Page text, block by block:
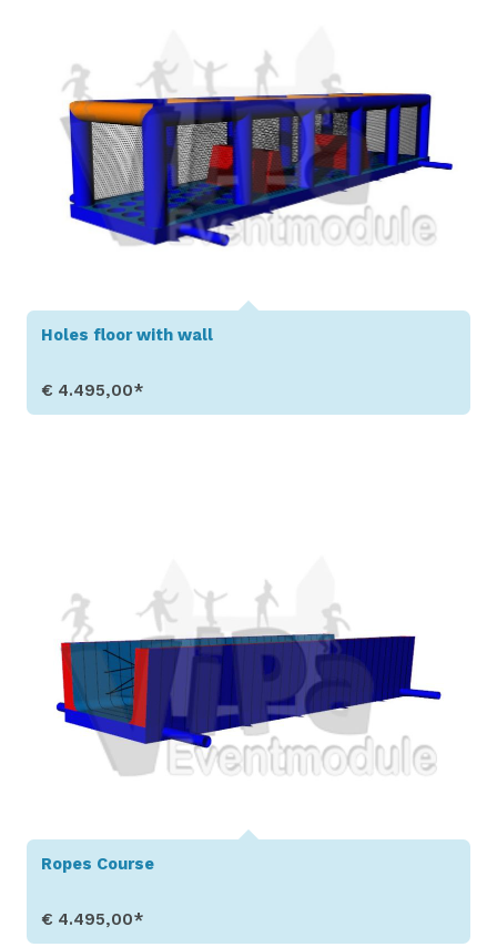
Holes floor with wall
€ 4.495,00*
Ropes Course
€ 4.495,00*